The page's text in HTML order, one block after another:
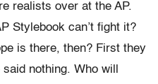
realists over at the AP.
Stylebook can’t fight it?
is there, then? First they
nothing. Who will